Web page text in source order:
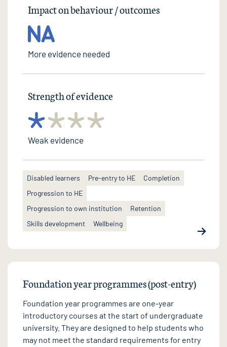
Impact on behaviour / outcomes
More evidence needed
Strength of evidence
Weak evidence
Disabled learners Pre-entry to HE
Completion
Progression to HE
Progression to own institution
Retention
Skills development
Wellbeing
Foundation year programmes (post-entry)
Foundation year programmes are one-year
introductory courses at the start of undergraduate
university. They are designed to help students who
may not meet the standard requirements for entry